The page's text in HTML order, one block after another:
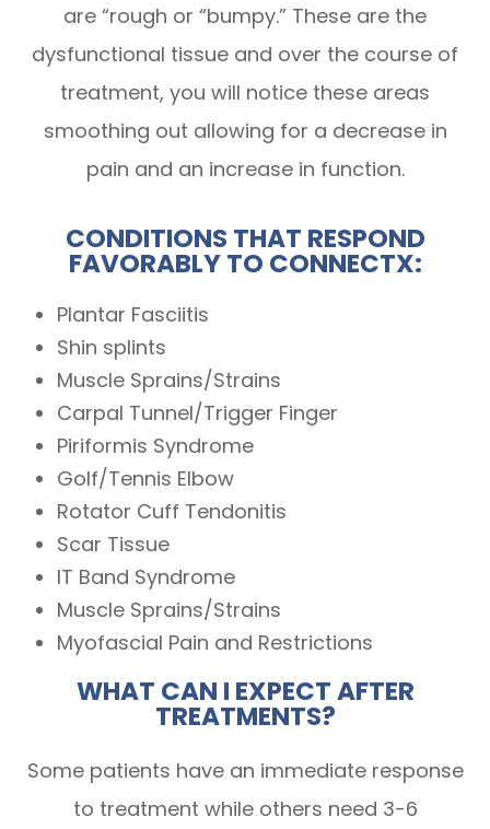
are “rough or “bumpy.” These are the
dysfunctional tissue and over the course of
treatment, you will notice these areas
smoothing out allowing for a decrease in
pain and an increase in function.
CONDITIONS THAT RESPOND
FAVORABLY TO CONNECTX:
Plantar Fasciitis
Shin splints
Muscle Sprains/Strains
Carpal Tunnel/Trigger Finger
Piriformis Syndrome
Golf/Tennis Elbow
Rotator Cuff Tendonitis
Scar Tissue
IT Band Syndrome
Muscle Sprains/Strains
Myofascial Pain and Restrictions
WHAT CAN I EXPECT AFTER
TREATMENTS?
Some patients have an immediate response
to treatment while others need 3-6